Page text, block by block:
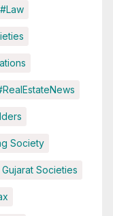
#Law
Society
Gujarat Societies